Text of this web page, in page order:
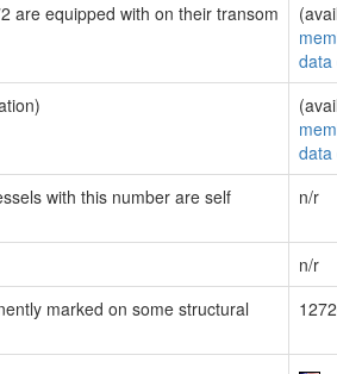
are equipped with on their transom
data
data
with this number are self
n/r
n/r
marked on some structural